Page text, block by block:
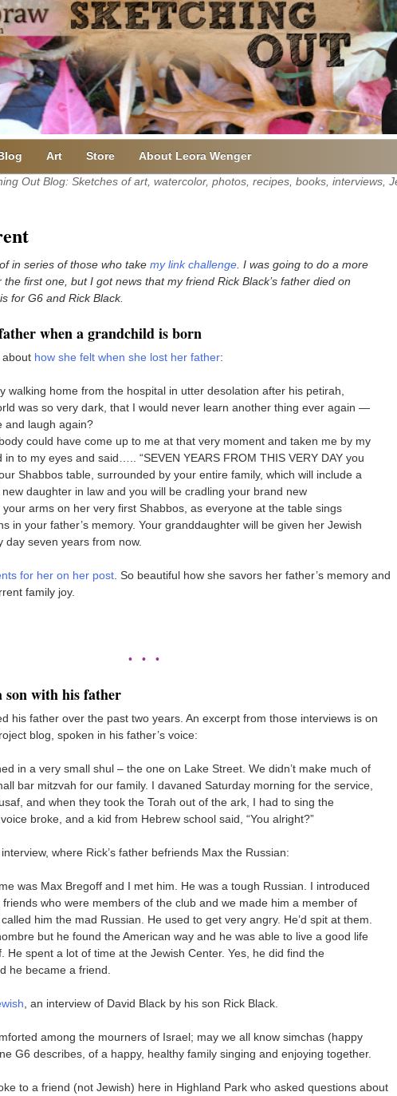
Art Store
About Leora Wenger
Out Blog: Sketches of art, watercolor, photos, recipes, books, interviews,
in series of those who take my link challenge . I was going to do a more
first one, but I got news that my friend Rick Black’s father died on
for G6 and Rick Black.
when a grandchild is born
about how she felt when she lost her father:
walking home from the hospital in utter desolation after his petirah,
was so very dark, that I would never learn another thing ever again —
and laugh again?
could have come up to me at that very moment and taken me by my
in to my eyes and said….. “SEVEN YEARS FROM THIS VERY DAY you
Shabbos table, surrounded by your entire family, which will include a
daughter in law and you will be cradling your brand new
arms on her very first Shabbos, as everyone at the table sings
in your father’s memory. Your granddaughter will be given her Jewish
day seven years from now.
for her on her post . So beautiful how she savors her father’s memory and
family joy.
• • •
with his father
his father over the past two years. An excerpt from those interviews is on
blog, spoken in his father’s voice:
in a very small shul – the one on Lake Street. We didn’t make much of
bar mitzvah for our family. I davaned Saturday morning for the service,
and when they took the Torah out of the ark, I had to sing the
broke, and a kid from Hebrew school said, “You alright?”
where Rick’s father befriends Max the Russian:
was Max Bregoff and I met him. He was a tough Russian. I introduced
who were members of the club and we made him a member of
him the mad Russian. He used to get very angry. He’d spit at them.
but he found the American way and he was able to live a good life
He spent a lot of time at the Jewish Center. Yes, he did find the
he became a friend.
, an interview of David Black by his son Rick Black.
among the mourners of Israel; may we all know simchas (happy
G6 describes, of a happy, healthy family singing and enjoying together.
to a friend (not Jewish) here in Highland Park who asked questions about